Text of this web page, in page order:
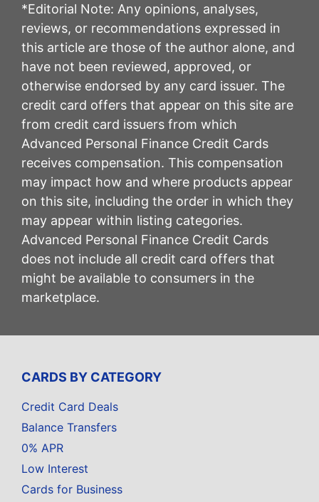
*Editorial Note: Any opinions, analyses,
reviews, or recommendations expressed in
this article are those of the author alone, and
have not been reviewed, approved, or
otherwise endorsed by any card issuer. The
credit card offers that appear on this site are
from credit card issuers from which
Advanced Personal Finance Credit Cards
receives compensation. This compensation
may impact how and where products appear
on this site, including the order in which they
may appear within listing categories.
Advanced Personal Finance Credit Cards
does not include all credit card offers that
might be available to consumers in the
marketplace.
CARDS BY CATEGORY
Credit Card Deals
Balance Transfers
0% APR
Low Interest
Cards for Business